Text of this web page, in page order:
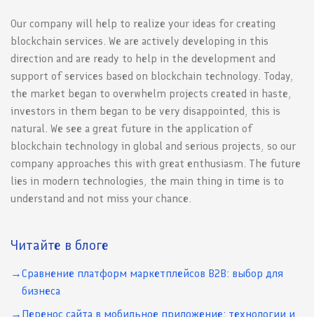
Our company will help to realize your ideas for creating
blockchain services. We are actively developing in this
direction and are ready to help in the development and
support of services based on blockchain technology. Today,
the market began to overwhelm projects created in haste,
investors in them began to be very disappointed, this is
natural. We see a great future in the application of
blockchain technology in global and serious projects, so our
company approaches this with great enthusiasm. The future
lies in modern technologies, the main thing in time is to
understand and not miss your chance.
Читайте в блоге
Сравнение платформ маркетплейсов B2B: выбор для
бизнеса
Перенос сайта в мобильное приложение: технологии и